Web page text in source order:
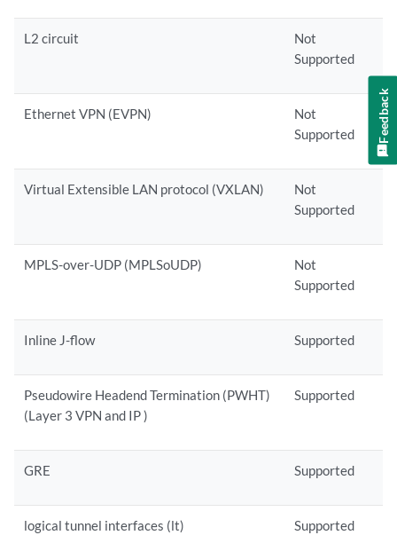
L2 circuit
Not
Supported
Ethernet VPN (EVPN)
Not
Supported
Virtual Extensible LAN protocol (VXLAN)
Not
Supported
MPLS-over-UDP (MPLSoUDP)
Not
Supported
Inline J-flow Supported
Pseudowire Headend Termination (PWHT)
(Layer 3 VPN and IP )
Supported
GRE Supported
logical tunnel interfaces (lt) Supported
Feedback